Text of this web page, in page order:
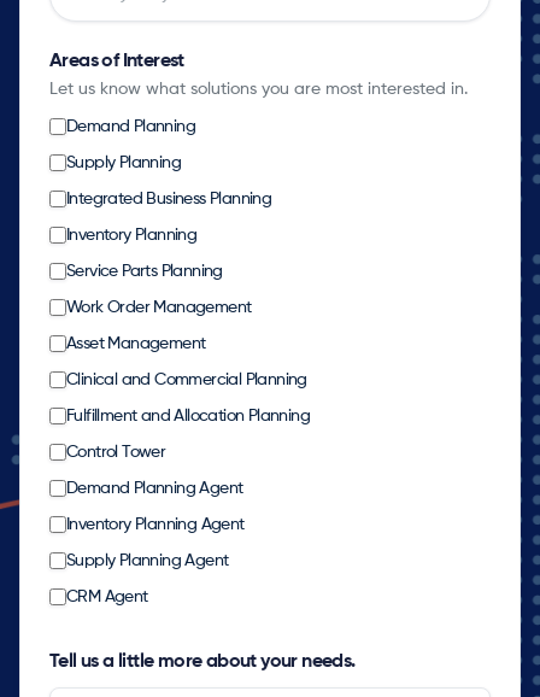
Areas of Interest
Let us know what solutions you are most interested in.
Demand Planning
Supply Planning
Integrated Business Planning
Inventory Planning
Service Parts Planning
Work Order Management
Asset Management
Clinical and Commercial Planning
Fulfillment and Allocation Planning
Control Tower
Demand Planning Agent
Inventory Planning Agent
Supply Planning Agent
CRM Agent
Tell us a little more about your needs.